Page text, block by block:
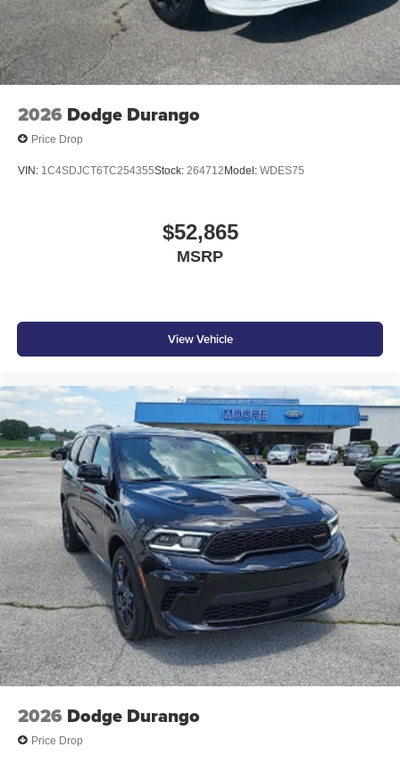
2026 Dodge Durango
Price Drop
VIN: 1C4SDJCT6TC254355Stock: 264712Model: WDES75
$52,865
MSRP
View Vehicle
2026 Dodge Durango
Price Drop